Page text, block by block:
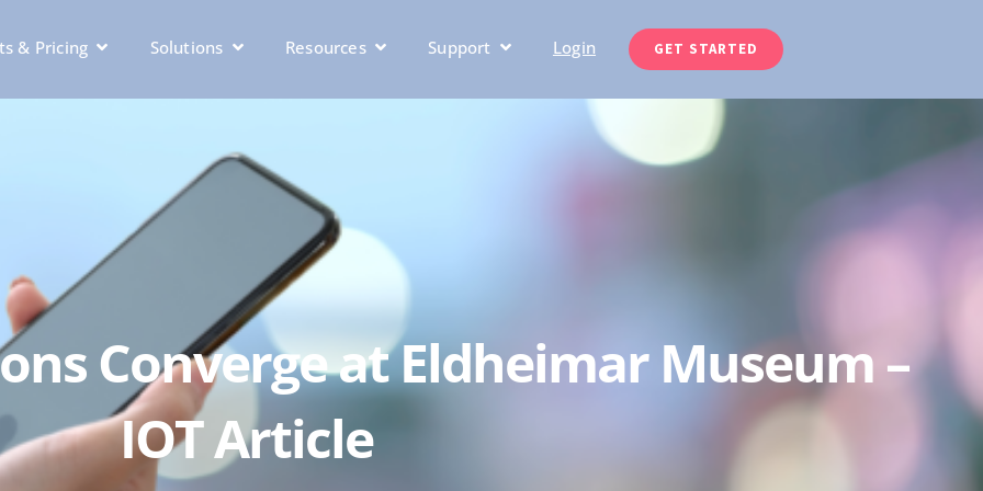
& Pricing Solutions Resources Support Login GET STARTED
Converge at Eldheimar Museum –
IOT Article